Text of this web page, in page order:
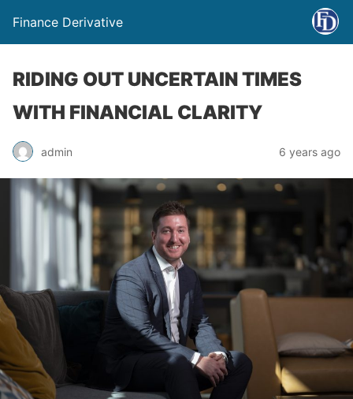
Finance Derivative
RIDING OUT UNCERTAIN TIMES
WITH FINANCIAL CLARITY
admin 6 years ago